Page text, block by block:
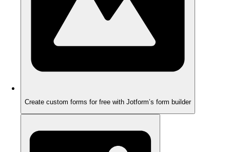
Create custom forms for free with Jotform’s form builder